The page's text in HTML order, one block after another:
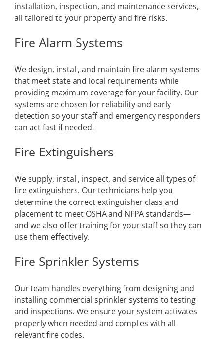
installation, inspection, and maintenance services,
all tailored to your property and fire risks.
Fire Alarm Systems
We design, install, and maintain fire alarm systems
that meet state and local requirements while
providing maximum coverage for your facility. Our
systems are chosen for reliability and early
detection so your staff and emergency responders
can act fast if needed.
Fire Extinguishers
We supply, install, inspect, and service all types of
fire extinguishers. Our technicians help you
determine the correct extinguisher class and
placement to meet OSHA and NFPA standards—
and we also offer training for your staff so they can
use them effectively.
Fire Sprinkler Systems
Our team handles everything from designing and
installing commercial sprinkler systems to testing
and inspections. We ensure your system activates
properly when needed and complies with all
relevant fire codes.